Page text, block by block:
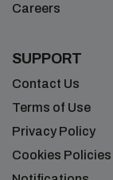
Careers
SUPPORT
Contact Us
Terms of Use
Privacy Policy
Cookies Policies